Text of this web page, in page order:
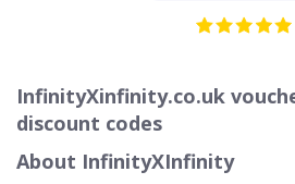
InfinityXinfinity.co.uk
discount codes
About InfinityXInfinity